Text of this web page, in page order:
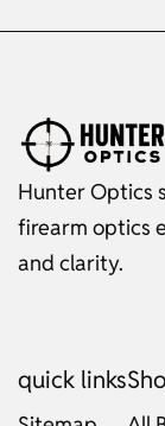
Hunter Optics
firearm optics
and clarity.
quick links